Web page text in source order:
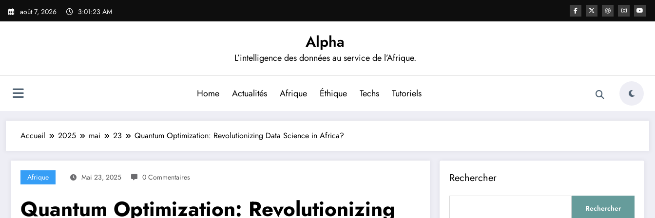
Aller
août 7, 2026 3:01:25 AM
Alpha
L’intelligence des données au service de l’Afrique.
Home Actualités Afrique Éthique Techs Tutoriels
Accueil 2025 mai 23 Quantum Optimization: Revolutionizing Data Science in Africa?
Afrique Mai 23, 2025 0 Commentaires
Quantum Optimization: Revolutionizing
Rechercher
Rechercher